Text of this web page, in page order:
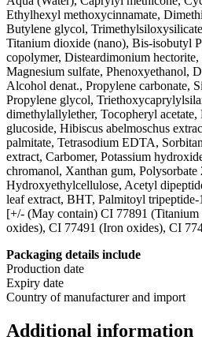
Ethylhexyl methoxycinnamate,
Butylene glycol,
Titanium dioxide (nano), Bis-isobutyl
copolymer, Disteardimonium
Magnesium sulfate, Phenoxyethanol,
Alcohol denat., Propylene carbonate,
Propylene glycol,
dimethylallylether, Tocopheryl
glucoside, Hibiscus abelmoschus
palmitate, Tetrasodium EDTA,
extract, Carbomer, Potassium
chromanol, Xanthan gum, Polysorbate
Hydroxyethylcellulose, Acetyl
leaf extract, BHT, Palmitoyl tripeptide-
[+/- (May contain) CI 77891
oxides), CI 77491 (Iron oxides), CI
Packaging details include
Production date
Expiry date
Country of manufacturer and import
Additional information